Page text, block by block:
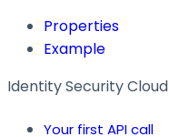
Properties
Example
Identity Security Cloud
Your first API call